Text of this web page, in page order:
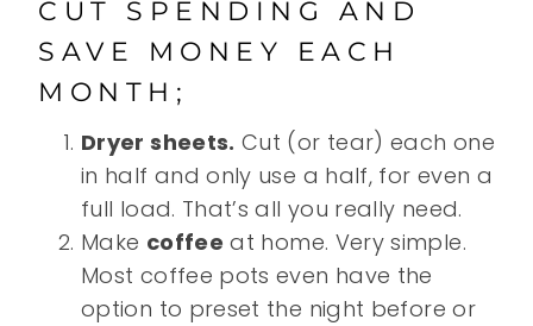
CUT SPENDING AND
SAVE MONEY EACH
MONTH;
Dryer sheets. Cut (or tear) each one
in half and only use a half, for even a
full load. That’s all you really need.
Make coffee at home. Very simple.
Most coffee pots even have the
option to preset the night before or